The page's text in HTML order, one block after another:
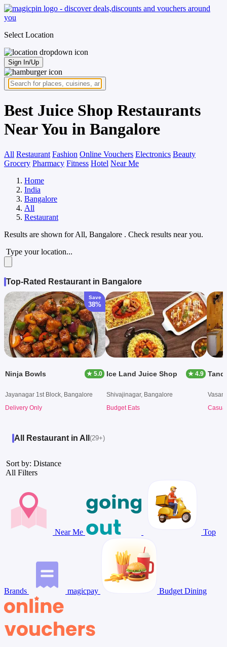
Select Location
Sign In/Up
Best Juice Shop Restaurants
Near You in Bangalore
All Restaurant Fashion Online Vouchers Electronics Beauty
Grocery Pharmacy Fitness Hotel Near Me
Home
India
Bangalore
All
Restaurant
Results are shown forAll, Bangalore . Check results near you.
Type your location...
Top-Rated Restaurant in Bangalore
Save
38%
Ninja Bowls ★ 5.0
Jayanagar 1st Block, Bangalore
Delivery Only
Ice Land Juice Shop ★ 4.9
Shivajinagar, Bangalore
Budget Eats
All Restaurant in All (29+)
Sort by: Distance
All Filters
Near Me Top
Brands magicpay Budget Dining